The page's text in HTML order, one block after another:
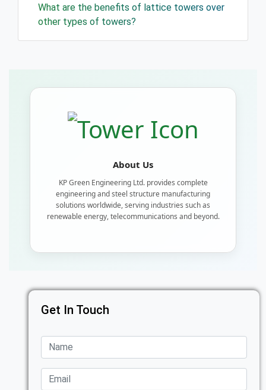
What are the benefits of lattice towers over
other types of towers?
About Us
KP Green Engineering Ltd. provides complete
engineering and steel structure manufacturing
solutions worldwide, serving industries such as
renewable energy, telecommunications and beyond.
Get In Touch